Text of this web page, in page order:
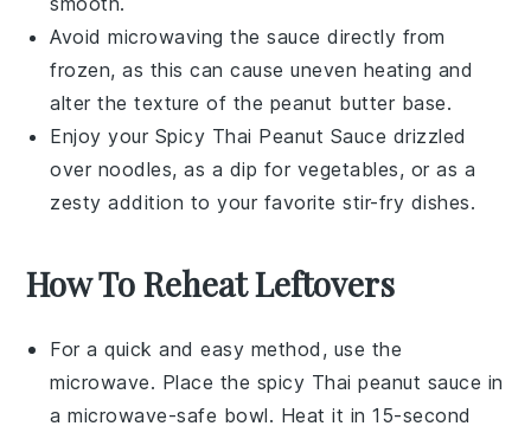
Avoid microwaving the sauce directly from
frozen, as this can cause uneven heating and
alter the texture of the peanut butter base.
Enjoy your Spicy Thai Peanut Sauce drizzled
over noodles, as a dip for vegetables, or as a
zesty addition to your favoritestir-fry dishes.
How To Reheat Leftovers
For a quick and easy method, use the
microwave. Place the spicy Thai peanut sauce in
a microwave-safe bowl. Heat it in 15-second